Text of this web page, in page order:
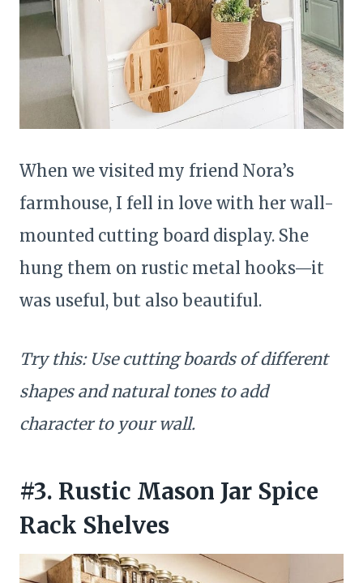
When we visited my friend Nora’s
farmhouse, I fell in love with her wall-
mounted cutting board display. She
hung them on rustic metal hooks—it
was useful, but also beautiful.
Try this: Use cutting boards of different
shapes and natural tones to add
character to your wall.
#3. Rustic Mason Jar Spice
Rack Shelves